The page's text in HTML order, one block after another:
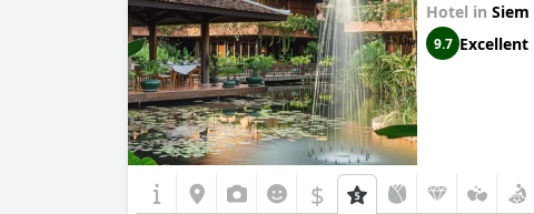
Hotel in Siem
9.7 Excellent
$